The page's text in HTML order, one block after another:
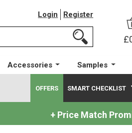
Login Register
Accessories Samples
OFFERS SMART CHECKLIST
+ Price Match